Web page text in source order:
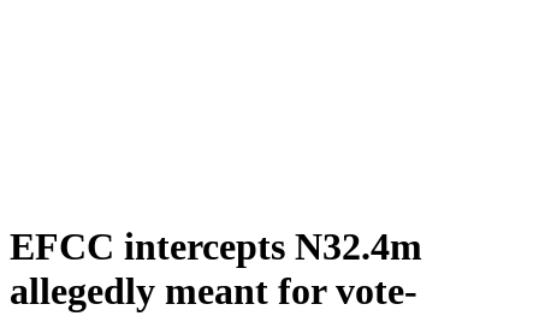
EFCC intercepts N32.4m
allegedly meant for vote-